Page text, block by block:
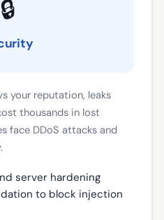
🔒
your reputation, leaks
thousands in lost
face DDoS attacks and
server hardening
to block injection